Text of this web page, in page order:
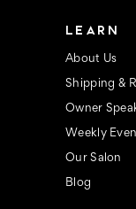
LEARN
About Us
Shipping &
Owner
Weekly
Our Salon
Blog